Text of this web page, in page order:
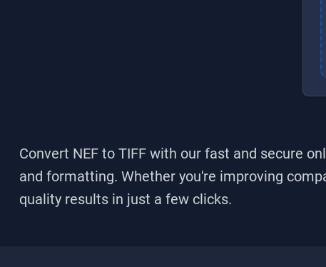
Convert NEF to TIFF with our fast and secure
and formatting. Whether you're improving
quality results in just a few clicks.